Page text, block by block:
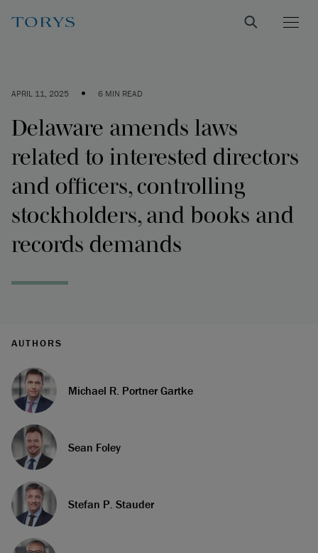
APRIL 11, 2025 • 6 MIN READ
Delaware amends laws
related to interested directors
and officers, controlling
stockholders, and books and
records demands
AUTHORS
Michael R. Portner Gartke
Sean Foley
Stefan P. Stauder